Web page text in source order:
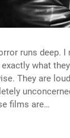
runs deep. I
what
They are
films are…